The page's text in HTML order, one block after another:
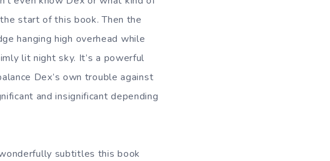
start of this book. Then the
hanging high overhead while
lit night sky. It’s a powerful
Dex’s own trouble against
and insignificant depending
subtitles this book